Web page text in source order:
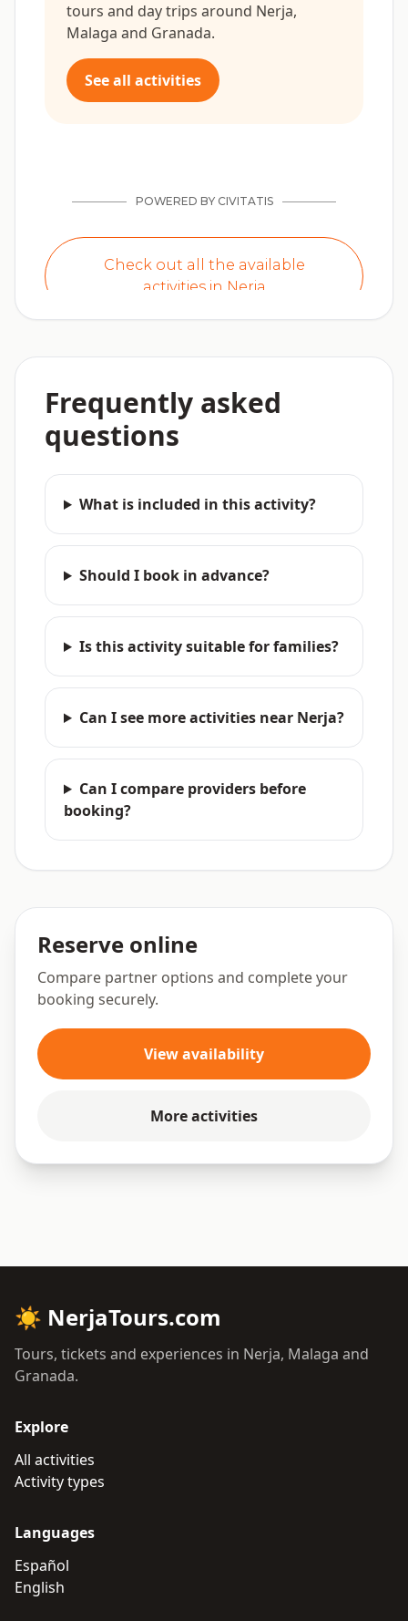
tours and day trips around Nerja,
Malaga and Granada.
See all activities
Frequently asked
questions
What is included in this activity?
Should I book in advance?
Is this activity suitable for families?
Can I see more activities near Nerja?
Can I compare providers before
booking?
Reserve online
Compare partner options and complete your
booking securely.
View availability
More activities
☀ NerjaTours.com
Tours, tickets and experiences in Nerja, Malaga and
Granada.
Explore
All activities
Activity types
Languages
Español
English